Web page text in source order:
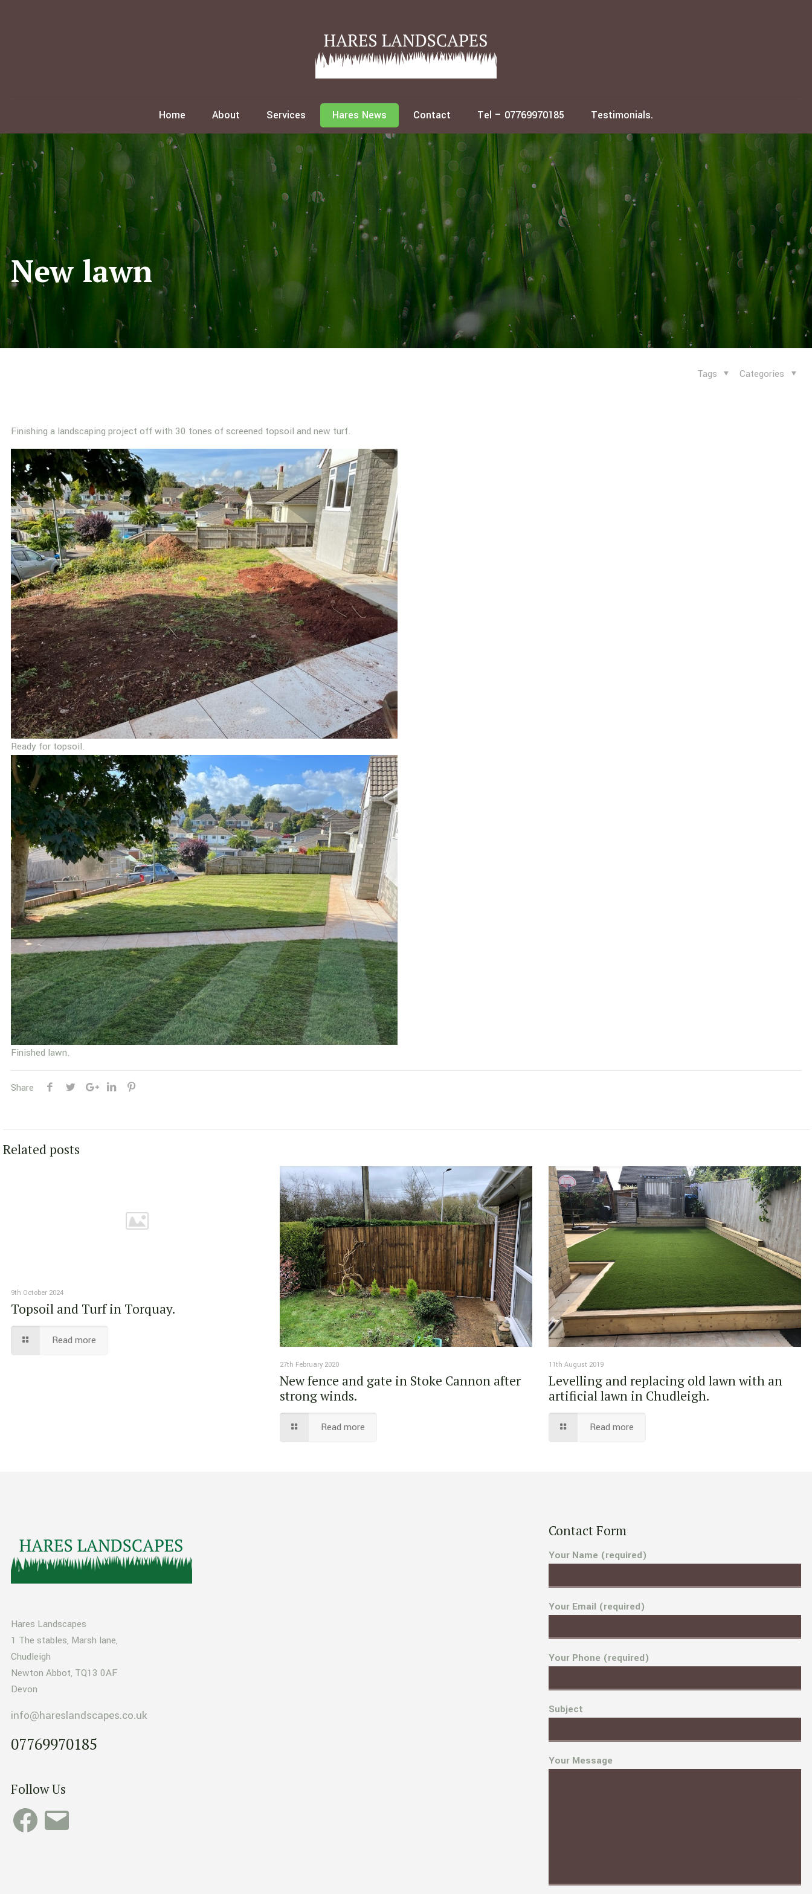
Home About Services Hares News Contact Tel – 07769970185 Testimonials.
New lawn
Categories
Tags
Finishing a landscaping project off with 30 tones of screened topsoil and new turf.
Ready for topsoil.
Finished lawn.
Share
Related posts
9th October 2024
Topsoil and Turf in Torquay.
Read more
27th February 2020
New fence and gate in Stoke Cannon after
strong winds.
Read more
11th August 2019
Levelling and replacing old lawn with an
artificial lawn in Chudleigh.
Read more
Hares Landscapes
1 The stables, Marsh lane,
Chudleigh
Newton Abbot, TQ13 0AF
Devon
info@hareslandscapes.co.uk
07769970185
Follow Us
FacebookEmail
Contact Form
Your Name (required)
Your Email (required)
Your Phone (required)
Subject
Your Message